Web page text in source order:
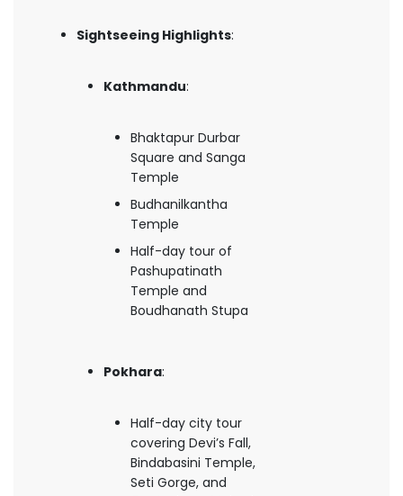
Sightseeing Highlights:
Kathmandu:
Bhaktapur Durbar
Square and Sanga
Temple
Budhanilkantha
Temple
Half-day tour of
Pashupatinath
Temple and
Boudhanath Stupa
Pokhara:
Half-day city tour
covering Devi’s Fall,
Bindabasini Temple,
Seti Gorge, and